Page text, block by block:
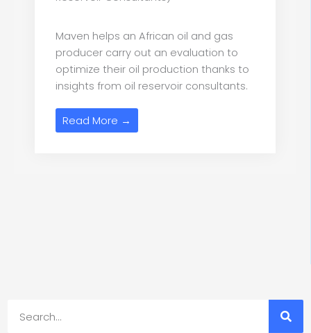
Maven helps an African oil and gas
producer carry out an evaluation to
optimize their oil production thanks to
insights from oil reservoir consultants.
Read More →